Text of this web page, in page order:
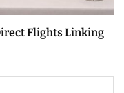
Flights Linking